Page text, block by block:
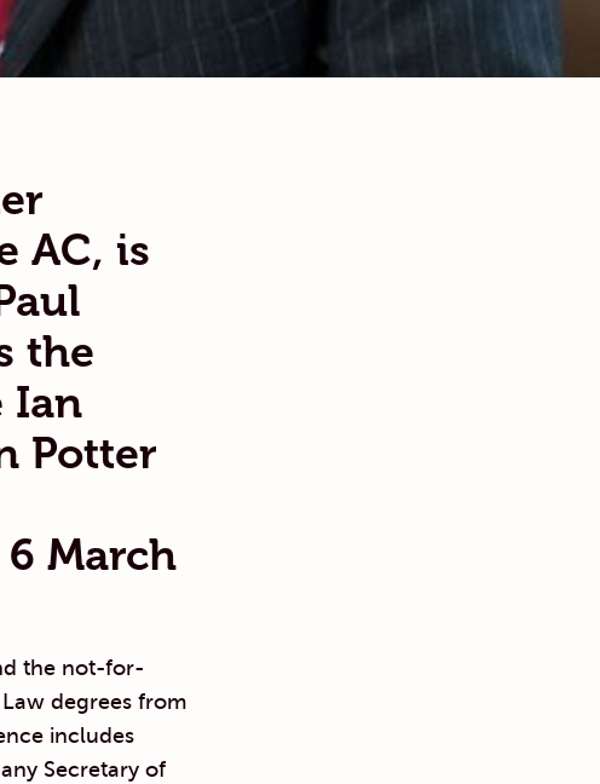
AC, is
the
Ian
Potter
March
the not-for-
degrees from
includes
Secretary of